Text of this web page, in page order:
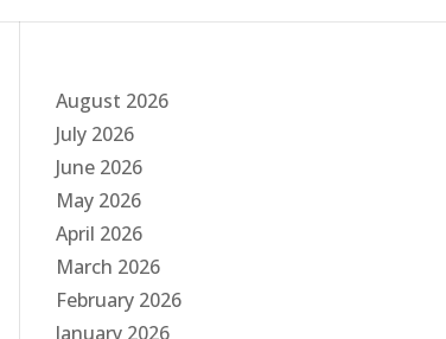
August 2026
July 2026
June 2026
May 2026
April 2026
March 2026
February 2026
January 2026